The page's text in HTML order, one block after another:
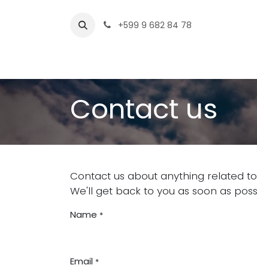
+599 9 682 84 78
Contact us
Contact us about anything related
We'll get back to you as soon as
Name *
Email *